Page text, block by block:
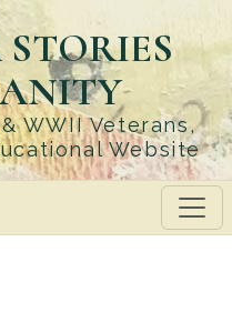
WWII Veterans,
Website